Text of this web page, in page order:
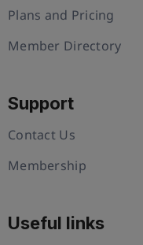
Plans and Pricing
Member Directory
Support
Contact Us
Membership
Useful links